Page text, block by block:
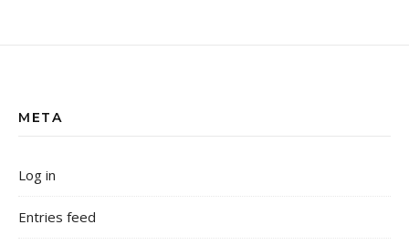
META
Log in
Entries feed